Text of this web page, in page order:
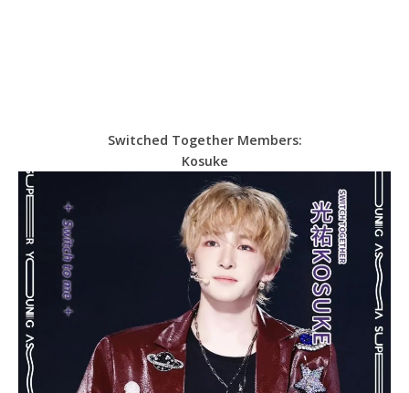
Switched Together Members:
Kosuke